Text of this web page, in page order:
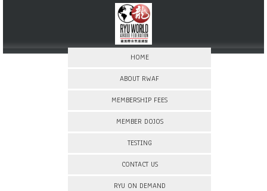
HOME
ABOUT RWAF
MEMBERSHIP FEES
MEMBER DOJOS
TESTING
CONTACT US
RYU ON DEMAND